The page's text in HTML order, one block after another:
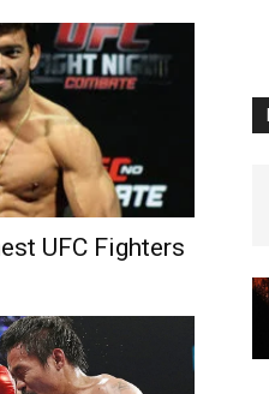
UFC Fighters